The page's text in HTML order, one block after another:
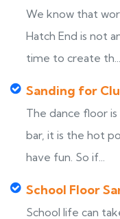
We know that
Hatch End is not
time to create th...
Sanding for
The dance floor
bar, it is the hot
have fun. So if...
School Floor
School life can